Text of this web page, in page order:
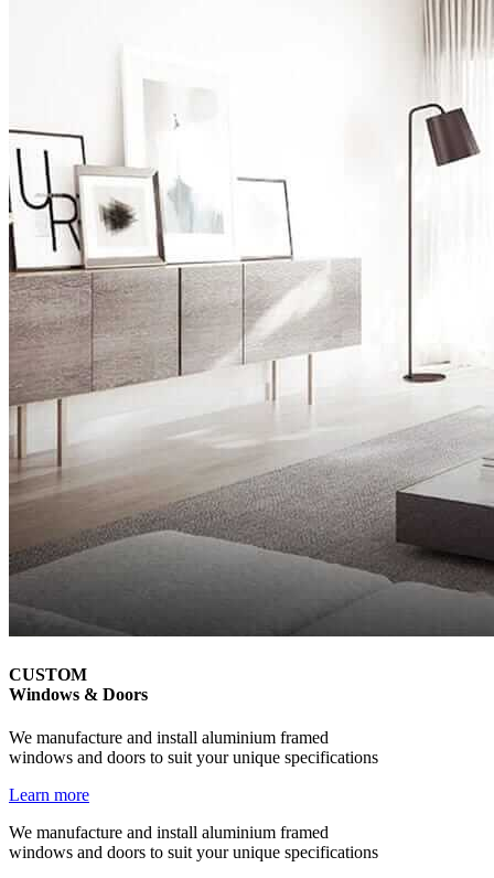
CUSTOM
Windows & Doors
We manufacture and install aluminium framed
windows and doors to suit your unique specifications
Learn more
We manufacture and install aluminium framed
windows and doors to suit your unique specifications